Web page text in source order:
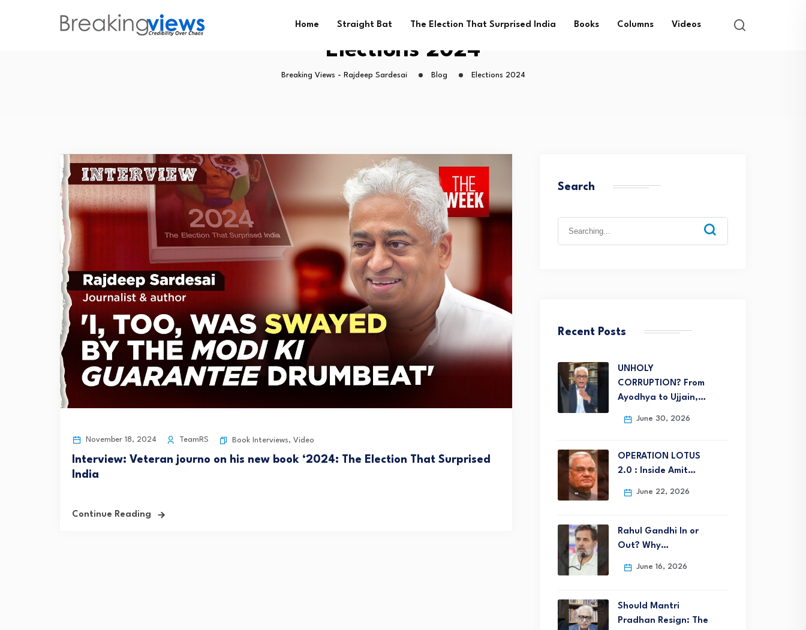
Home Straight Bat The Election That Surprised India Books Columns Videos
Elections 2024
Breaking Views - Rajdeep Sardesai Blog Elections 2024
November 18, 2024 TeamRS Book Interviews, Video
Interview: Veteran journo on his new book ‘2024: The Election That Surprised
India
Continue Reading
Search
Recent Posts
UNHOLY
CORRUPTION? From
Ayodhya to Ujjain,…
June 30, 2026
OPERATION LOTUS
2.0 : Inside Amit…
June 22, 2026
Rahul Gandhi In or
Out? Why…
June 16, 2026
Should Mantri
Pradhan Resign: The